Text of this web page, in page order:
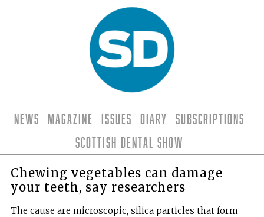
News Magazine Issues Diary
Subscriptions
Scottish Dental Show
Chewing vegetables can damage
your teeth, say researchers
The cause are microscopic, silica particles that form